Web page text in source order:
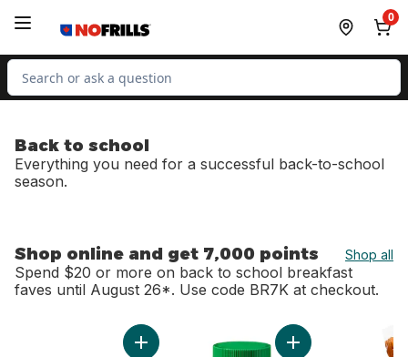
0
Search for Product
Back to school
Everything you need for a successful back-to-school
season.
Shop online and get 7,000 points Shop all
Spend $20 or more on back to school breakfast
faves until August 26*. Use code BR7K at checkout.
skip Shop online and get 7,000 points
Add Extra Large Size Eggs 12 Pack to cart
Add Smooth